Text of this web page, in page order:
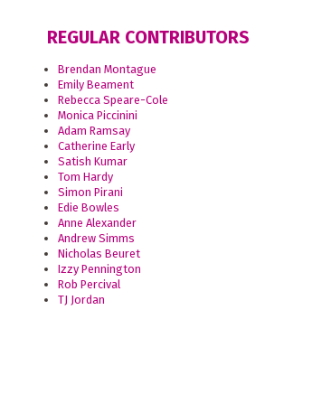
REGULAR CONTRIBUTORS
Brendan Montague
Emily Beament
Rebecca Speare-Cole
Monica Piccinini
Adam Ramsay
Catherine Early
Satish Kumar
Tom Hardy
Simon Pirani
Edie Bowles
Anne Alexander
Andrew Simms
Nicholas Beuret
Izzy Pennington
Rob Percival
TJ Jordan